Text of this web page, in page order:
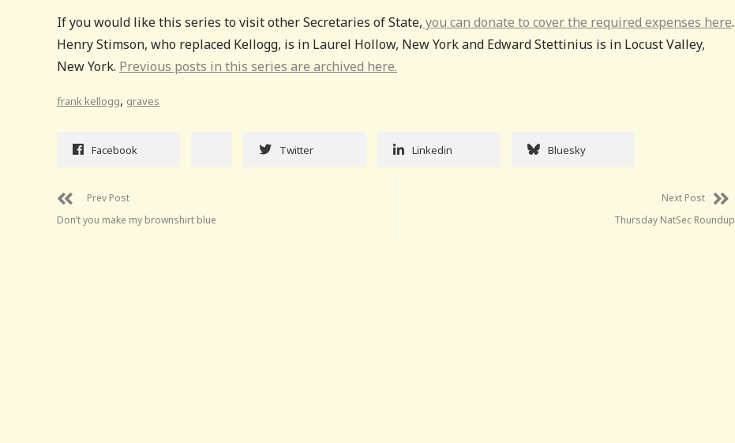
If you would like this series to visit other Secretaries of State, you can donate to cover the required expenses here.
Henry Stimson, who replaced Kellogg, is in Laurel Hollow, New York and Edward Stettinius is in Locust Valley,
New York. Previous posts in this series are archived here.
frank kellogg, graves
Facebook Twitter Linkedin Bluesky
Prev Post
Don’t you make my brownshirt blue
Next Post
Thursday NatSec Roundup